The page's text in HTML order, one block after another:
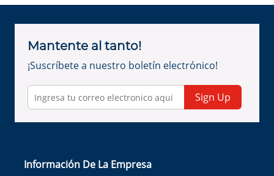
Mantente al tanto!
¡Suscríbete a nuestro boletín electrónico!
Sign Up
Información De La Empresa